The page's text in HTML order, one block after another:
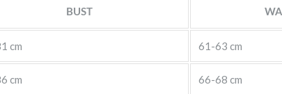
BUST
cm 61-63 cm
cm 66-68 cm